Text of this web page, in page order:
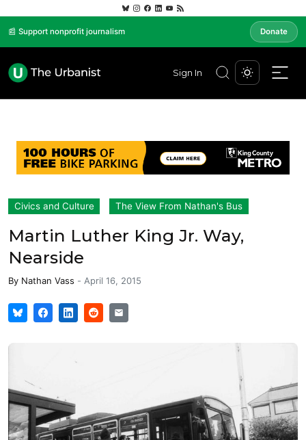
📰 Support nonprofit journalism Donate
Sign In
Civics and Culture The View From Nathan's Bus
Martin Luther King Jr. Way,
Nearside
By Nathan Vass - April 16, 2015